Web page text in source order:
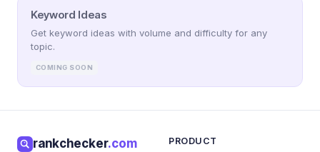
Keyword Ideas
Get keyword ideas with volume and difficulty for any
topic.
COMING SOON
rankchecker.com PRODUCT